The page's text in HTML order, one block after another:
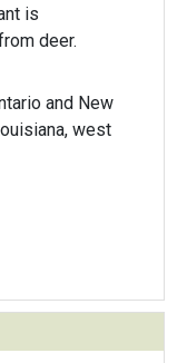
is
deer.
and New
west